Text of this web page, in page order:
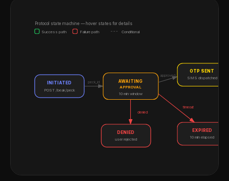
INITIATED
POST /beak/peck
peck_id AWAITING
APPROVAL
10 min window
approved
OTP SENT
SMS dispatched
denied
DENIED
user rejected
timeout
EXPIRED
10 min elapsed
Protocol state machine — hover states for details
Success path Failure path Conditional